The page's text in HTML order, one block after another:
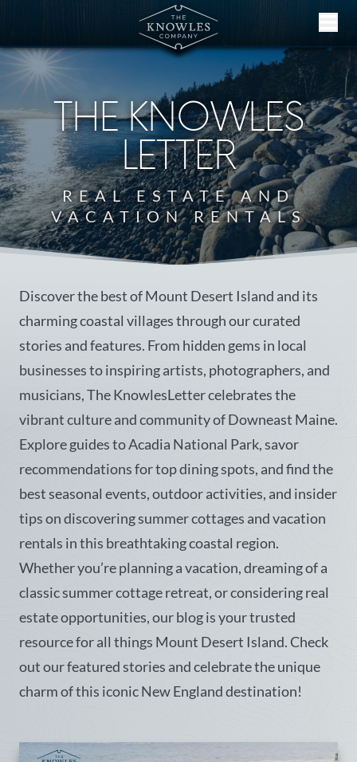
THE KNOWLES
LETTER
REAL ESTATE AND
VACATION RENTALS
Discover the best of Mount Desert Island and its
charming coastal villages through our curated
stories and features. From hidden gems in local
businesses to inspiring artists, photographers, and
musicians, The KnowlesLetter celebrates the
vibrant culture and community of Downeast Maine.
Explore guides to Acadia National Park, savor
recommendations for top dining spots, and find the
best seasonal events, outdoor activities, and insider
tips on discovering summer cottages and vacation
rentals in this breathtaking coastal region.
Whether you’re planning a vacation, dreaming of a
classic summer cottage retreat, or considering real
estate opportunities, our blog is your trusted
resource for all things Mount Desert Island. Check
out our featured stories and celebrate the unique
charm of this iconic New England destination!